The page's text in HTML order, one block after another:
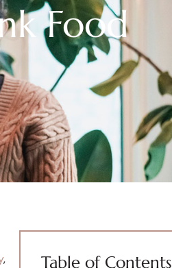
Food
,
Table of Contents